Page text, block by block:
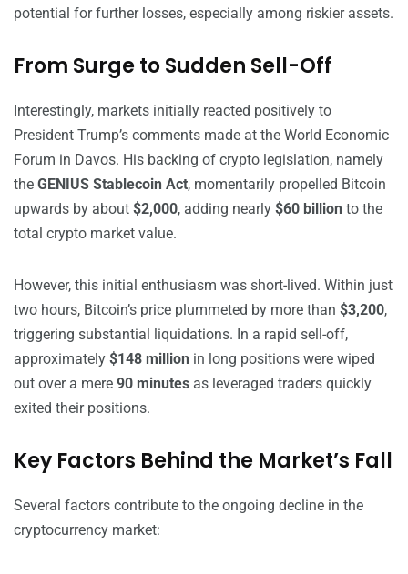
potential for further losses, especially among riskier assets.
From Surge to Sudden Sell-Off
Interestingly, markets initially reacted positively to
President Trump’s comments made at the World Economic
Forum in Davos. His backing of crypto legislation, namely
the GENIUS Stablecoin Act, momentarily propelled Bitcoin
upwards by about $2,000, adding nearly $60 billion to the
total crypto market value.
However, this initial enthusiasm was short-lived. Within just
two hours, Bitcoin’s price plummeted by more than $3,200,
triggering substantial liquidations. In a rapid sell-off,
approximately $148 million in long positions were wiped
out over a mere 90 minutes as leveraged traders quickly
exited their positions.
Key Factors Behind the Market’s Fall
Several factors contribute to the ongoing decline in the
cryptocurrency market: